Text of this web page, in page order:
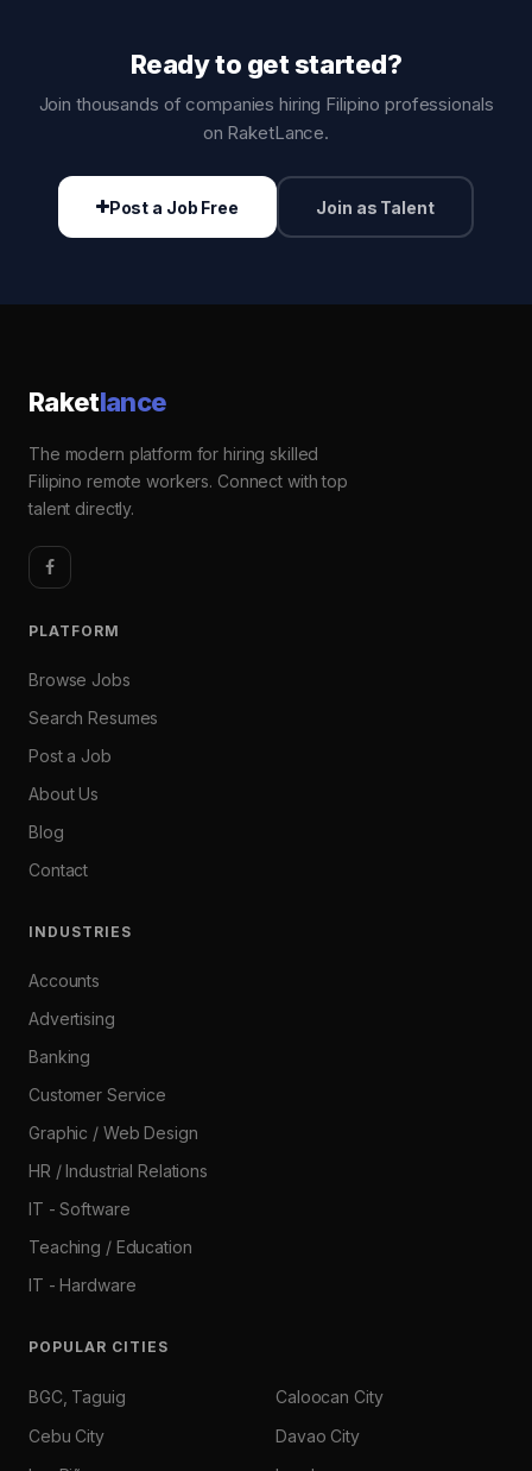
Ready to get started?
Join thousands of companies hiring Filipino professionals
on RaketLance.
Post a Job Free Join as Talent
Raketlance
The modern platform for hiring skilled
Filipino remote workers. Connect with top
talent directly.
PLATFORM
Browse Jobs
Search Resumes
Post a Job
About Us
Blog
Contact
INDUSTRIES
Accounts
Advertising
Banking
Customer Service
Graphic / Web Design
HR / Industrial Relations
IT - Software
Teaching / Education
IT - Hardware
POPULAR CITIES
BGC, Taguig
Caloocan City
Cebu City
Davao City